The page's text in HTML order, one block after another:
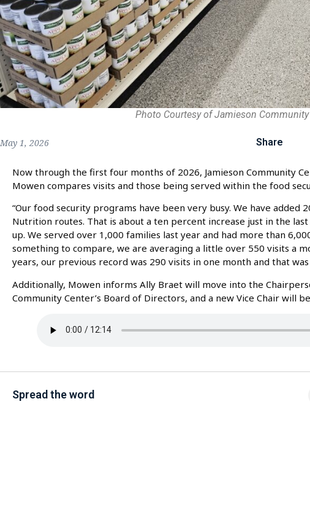
Photo Courtesy of Jamieson
May 1, 2026 Share
Now through the first four months of 2026, Jamieson Community
Mowen compares visits and those being served within the food
“Our food security programs have been very busy. We have added
Nutrition routes. That is about a ten percent increase just in the
up. We served over 1,000 families last year and had more than
something to compare, we are averaging a little over 550 visits a
years, our previous record was 290 visits in one month and that was
Additionally, Mowen informs Ally Braet will move into the
Community Center’s Board of Directors, and a new Vice Chair will
Spread the word